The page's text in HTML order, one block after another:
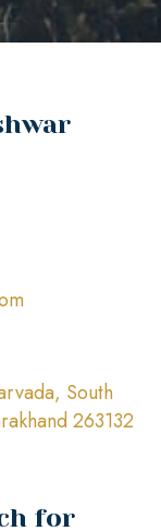
South
263132
for